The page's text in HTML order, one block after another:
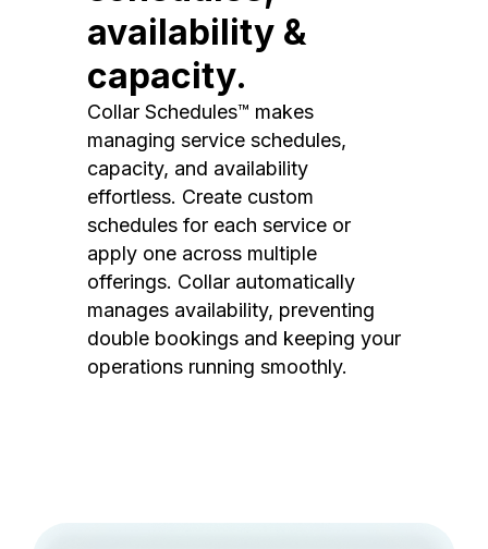
availability &
capacity.
Collar Schedules™ makes
managing service schedules,
capacity, and availability
effortless. Create custom
schedules for each service or
apply one across multiple
offerings. Collar automatically
manages availability, preventing
double bookings and keeping your
operations running smoothly.